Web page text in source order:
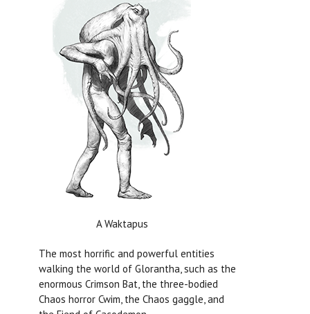
A Waktapus
The most horrific and powerful entities
walking the world of Glorantha, such as the
enormous Crimson Bat, the three-bodied
Chaos horror Cwim, the Chaos gaggle, and